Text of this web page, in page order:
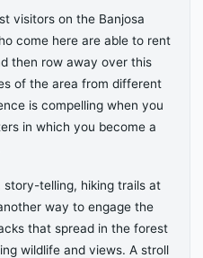
visitors on the Banjosa
come here are able to rent
then row away over this
of the area from different
is compelling when you
in which you become a
story-telling, hiking trails at
way to engage the
that spread in the forest
wildlife and views. A stroll